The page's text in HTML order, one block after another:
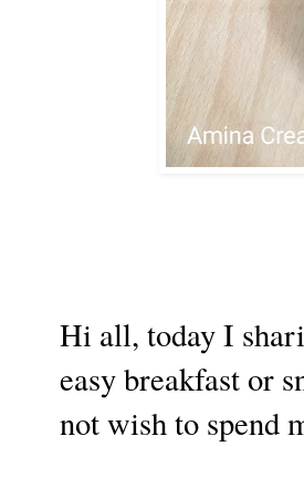
Hi all, today I
easy breakfast or
not wish to spend